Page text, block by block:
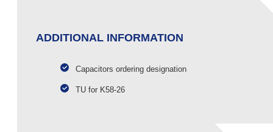
ADDITIONAL INFORMATION
Capacitors ordering designation
TU for K58-26